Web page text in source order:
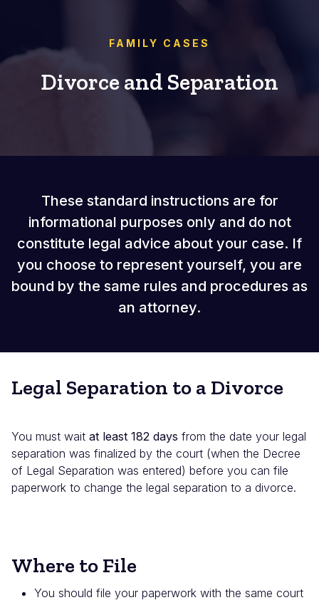
FAMILY CASES
Divorce and Separation
These standard instructions are for
informational purposes only and do not
constitute legal advice about your case. If
you choose to represent yourself, you are
bound by the same rules and procedures as
an attorney.
Legal Separation to a Divorce
You must wait at least 182 days from the date your legal
separation was finalized by the court (when the Decree
of Legal Separation was entered) before you can file
paperwork to change the legal separation to a divorce.
Where to File
You should file your paperwork with the same court